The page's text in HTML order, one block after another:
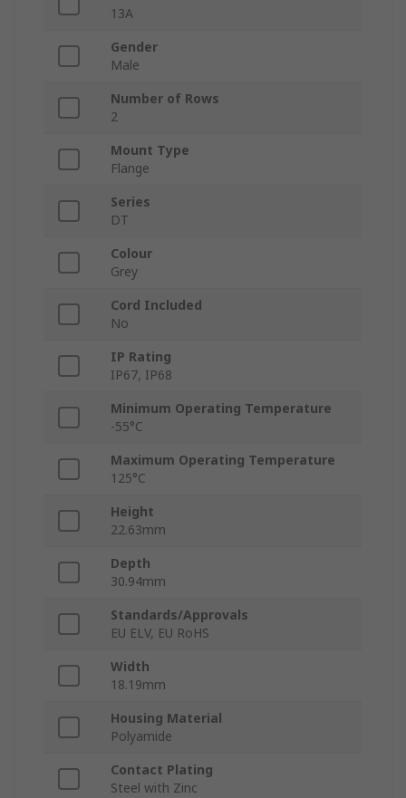
13A
Gender
Male
Number of Rows
2
Mount Type
Flange
Series
DT
Colour
Grey
Cord Included
No
IP Rating
IP67, IP68
Minimum Operating Temperature
-55°C
Maximum Operating Temperature
125°C
Height
22.63mm
Depth
30.94mm
Standards/Approvals
EU ELV, EU RoHS
Width
18.19mm
Housing Material
Polyamide
Contact Plating
Steel with Zinc